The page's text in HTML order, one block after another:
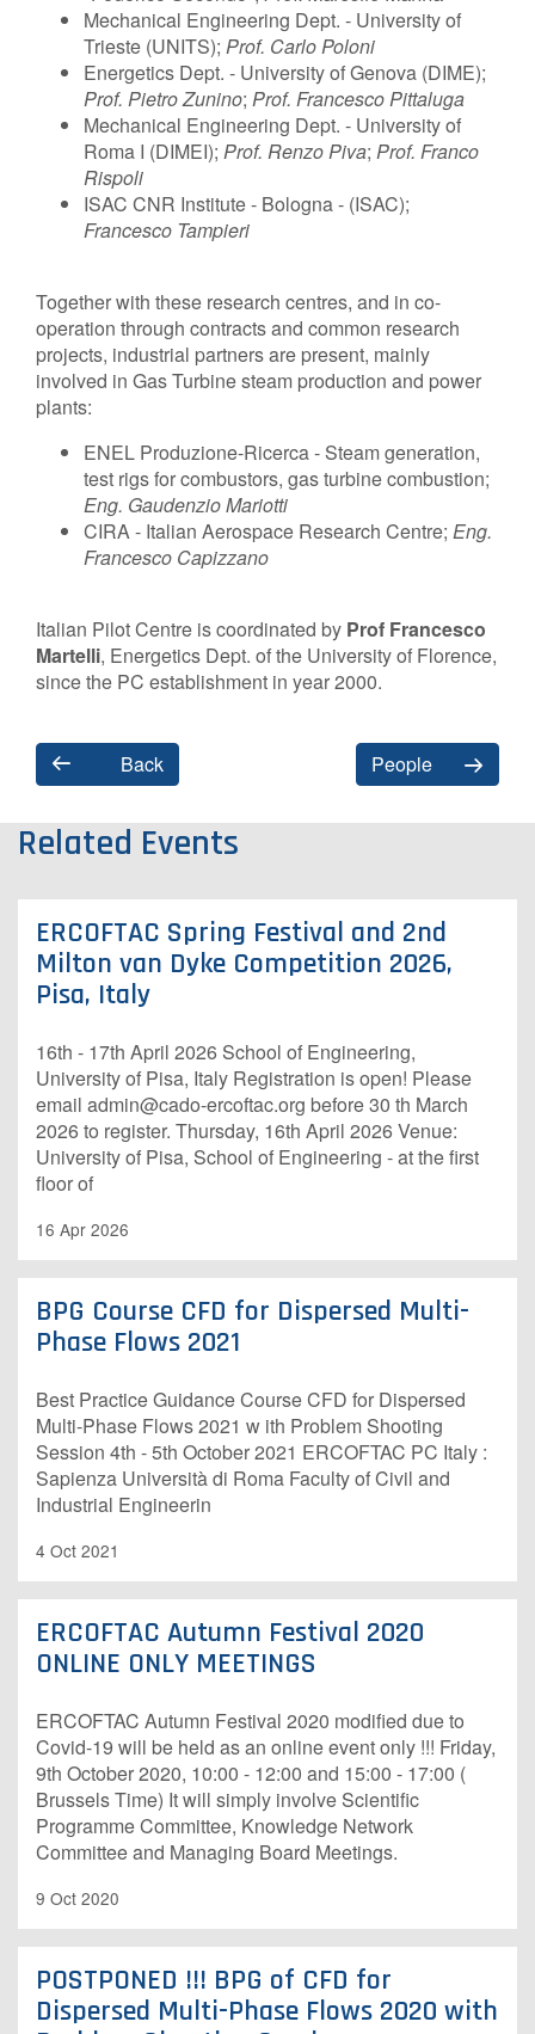
Mechanical Engineering Dept. - University of
Trieste (UNITS); Prof. Carlo Poloni
Energetics Dept. - University of Genova (DIME);
Prof. Pietro Zunino; Prof. Francesco Pittaluga
Mechanical Engineering Dept. - University of
Roma I (DIMEI); Prof. Renzo Piva; Prof. Franco
Rispoli
ISAC CNR Institute - Bologna - (ISAC);
Francesco Tampieri
Together with these research centres, and in co-
operation through contracts and common research
projects, industrial partners are present, mainly
involved in Gas Turbine steam production and power
plants:
ENEL Produzione-Ricerca - Steam generation,
test rigs for combustors, gas turbine combustion;
Eng. Gaudenzio Mariotti
CIRA - Italian Aerospace Research Centre; Eng.
Francesco Capizzano
Italian Pilot Centre is coordinated by Prof Francesco
Martelli, Energetics Dept. of the University of Florence,
since the PC establishment in year 2000.
People
Back
Related Events
ERCOFTAC Spring Festival and 2nd
Milton van Dyke Competition 2026,
Pisa, Italy
16th - 17th April 2026 School of Engineering,
University of Pisa, Italy R​egistration is open!​ P​lease
email admin@cado-ercoftac.org before 30 th March
2026 to register. Thursday, 16th April 2026 Venue:
University of Pisa, School of Engineering - at the first
floor of
16 Apr 2026
BPG Course CFD for Dispersed Multi-
Phase Flows 2021
Best Practice Guidance Course CFD for Dispersed
Multi-Phase Flows 2021 w ith Problem Shooting
Session 4th - 5th October 2021 ERCOFTAC PC Italy :
Sapienza Università di Roma Faculty of Civil and
Industrial Engineerin
4 Oct 2021
ERCOFTAC Autumn Festival 2020
ONLINE ONLY MEETINGS
ERCOFTAC Autumn Festival 2020 modified due to
Covid-19 will be held as an online event only !!! Friday,
9th October 2020, 10:00 - 12:00 and 15:00 - 17:00 (
Brussels Time) It will simply involve Scientific
Programme Committee, Knowledge Network
Committee and Managing Board Meetings.
9 Oct 2020
POSTPONED !!! BPG of CFD for
Dispersed Multi-Phase Flows 2020 with